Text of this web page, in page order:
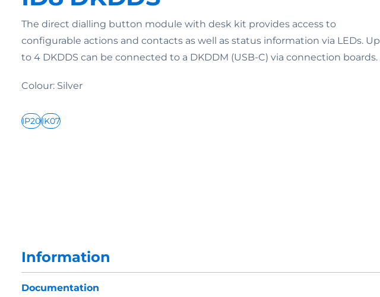
The direct dialling button module with desk kit provides access to
configurable actions and contacts as well as status information via LEDs. Up
to 4 DKDDS can be connected to a DKDDM (USB-C) via connection boards.
Colour: Silver
IP20IK07
Information
Documentation